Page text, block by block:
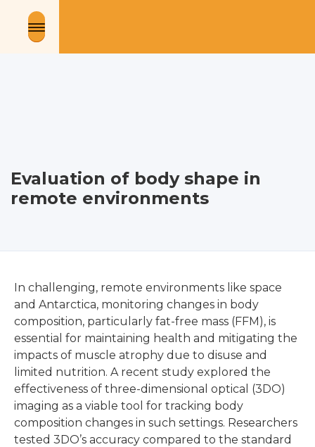
Evaluation of body shape in
remote environments
In challenging, remote environments like space
and Antarctica, monitoring changes in body
composition, particularly fat-free mass (FFM), is
essential for maintaining health and mitigating the
impacts of muscle atrophy due to disuse and
limited nutrition. A recent study explored the
effectiveness of three-dimensional optical (3DO)
imaging as a viable tool for tracking body
composition changes in such settings. Researchers
tested 3DO’s accuracy compared to the standard